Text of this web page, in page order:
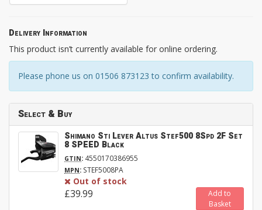
Delivery Information
This product isn’t currently available for online ordering.
Please phone us on 01506 873123 to confirm availability.
Select & Buy
Shimano Sti Lever Altus Stef500 8Spd 2F Set
8 SPEED Black
GTIN: 4550170386955
MPN: STEF5008PA
Out of stock
£39.99
Add to
Basket